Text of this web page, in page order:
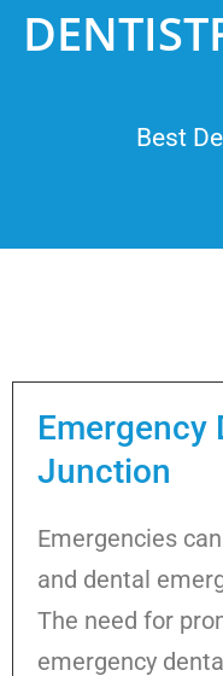
Best
Emergency
Junction
Emergencies
and dental
The need for
emergency